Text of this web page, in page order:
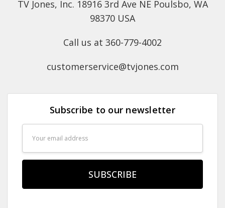
TV Jones, Inc. 18916 3rd Ave NE Poulsbo, WA
98370 USA
Call us at 360-779-4002
customerservice@tvjones.com
Subscribe to our newsletter